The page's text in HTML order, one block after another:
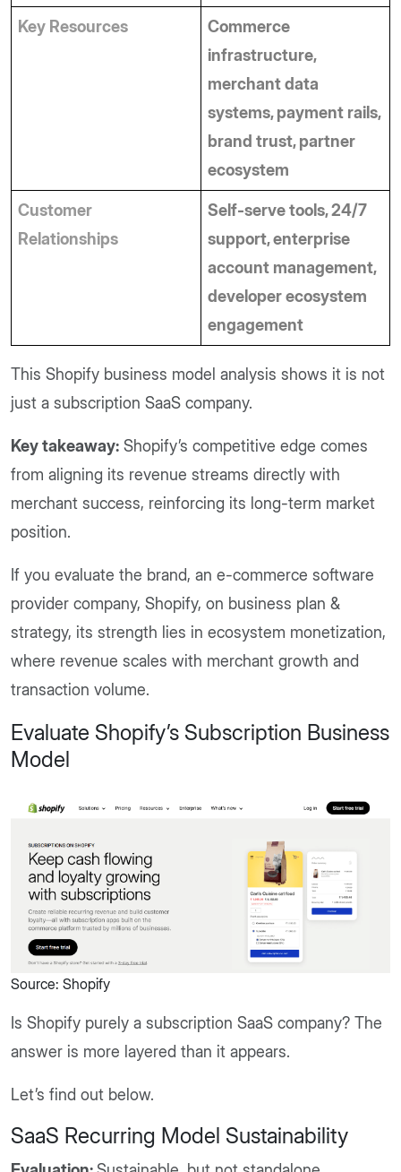
Key Resources
Commerce
infrastructure,
merchant data
systems, payment rails,
brand trust, partner
ecosystem
Customer
Relationships
Self-serve tools, 24/7
support, enterprise
account management,
developer ecosystem
engagement
This Shopify business model analysis shows it is not
just a subscription SaaS company.
Key takeaway: Shopify’s competitive edge comes
from aligning its revenue streams directly with
merchant success, reinforcing its long-term market
position.
If you evaluate the brand, an e-commerce software
provider company, Shopify, on business plan &
strategy, its strength lies in ecosystem monetization,
where revenue scales with merchant growth and
transaction volume.
Evaluate Shopify’s Subscription Business
Model
Source: Shopify
Is Shopify purely a subscription SaaS company? The
answer is more layered than it appears.
Let’s find out below.
SaaS Recurring Model Sustainability